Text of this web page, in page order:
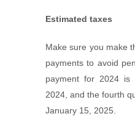
Estimated taxes
Make sure you make
payments to avoid
payment for 2024 is
2024, and the fourth
January 15, 2025.